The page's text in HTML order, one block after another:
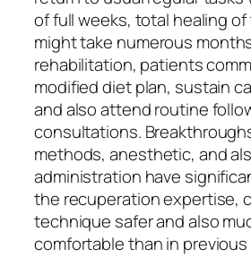
of full weeks, total healing
might take numerous
rehabilitation, patients
modified diet plan, sustain
and also attend routine
consultations.
methods, anesthetic, and
administration have
the recuperation expertise,
technique safer and also
comfortable than in